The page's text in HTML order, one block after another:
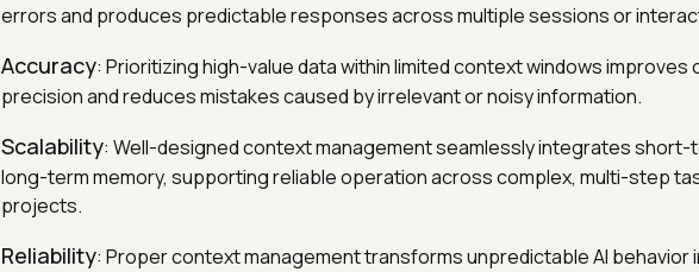
errors and produces predictable responses across multiple sessions or
Accuracy: Prioritizing high-value data within limited context windows improves
precision and reduces mistakes caused by irrelevant or noisy information.
Scalability: Well-designed context management seamlessly integrates short-
long-term memory, supporting reliable operation across complex, multi-step
projects.
Reliability: Proper context management transforms unpredictable AI behavior